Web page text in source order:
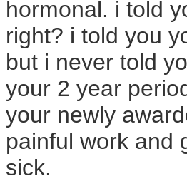
hormonal. i told
right? i told you
but i never told
your 2 year
your newly
painful work and
sick.